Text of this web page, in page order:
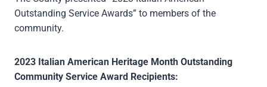
Outstanding Service Awards” to members of the
community.
2023 Italian American Heritage Month Outstanding
Community Service Award Recipients: